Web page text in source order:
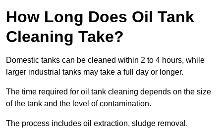
How Long Does Oil Tank
Cleaning Take?
Domestic tanks can be cleaned within 2 to 4 hours, while
larger industrial tanks may take a full day or longer.
The time required for oil tank cleaning depends on the size
of the tank and the level of contamination.
The process includes oil extraction, sludge removal,